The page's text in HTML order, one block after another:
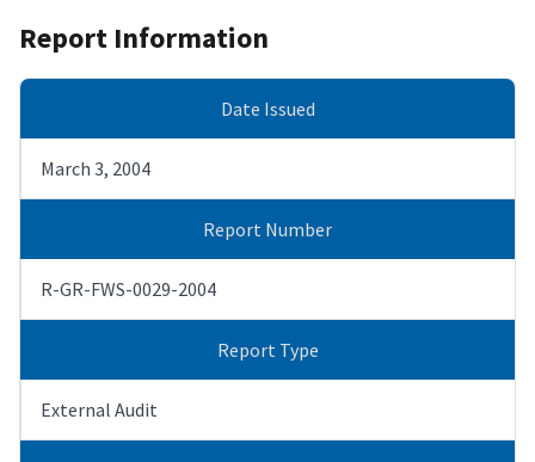
Report Information
Date Issued
March 3, 2004
Report Number
R-GR-FWS-0029-2004
Report Type
External Audit